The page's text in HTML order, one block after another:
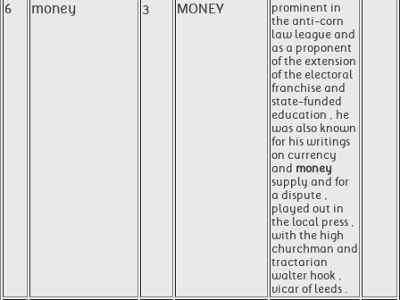
6 money 3 MONEY
prominent in
the anti-corn
law league and
as a proponent
of the extension
of the electoral
franchise and
state-funded
education , he
was also known
for his writings
on currency
and money
supply and for
a dispute ,
played out in
the local press ,
with the high
churchman and
tractarian
walter hook ,
vicar of leeds .